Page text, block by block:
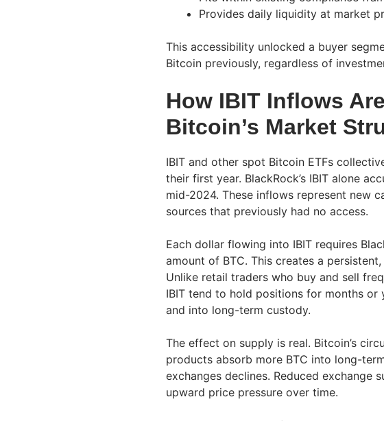
Provides daily liquidity at market
This accessibility unlocked a buyer
Bitcoin previously, regardless of
How IBIT Inflows
Bitcoin’s Market
IBIT and other spot Bitcoin ETFs
their first year. BlackRock’s IBIT alone
mid-2024. These inflows represent new
sources that previously had no access.
Each dollar flowing into IBIT requires
amount of BTC. This creates a
Unlike retail traders who buy and sell
IBIT tend to hold positions for months or
and into long-term custody.
The effect on supply is real. Bitcoin’s
products absorb more BTC into long-
exchanges declines. Reduced exchange
upward price pressure over time.